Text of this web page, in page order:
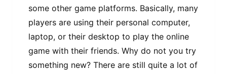
some other game platforms. Basically, many
players are using their personal computer,
laptop, or their desktop to play the online
game with their friends. Why do not you try
something new? There are still quite a lot of